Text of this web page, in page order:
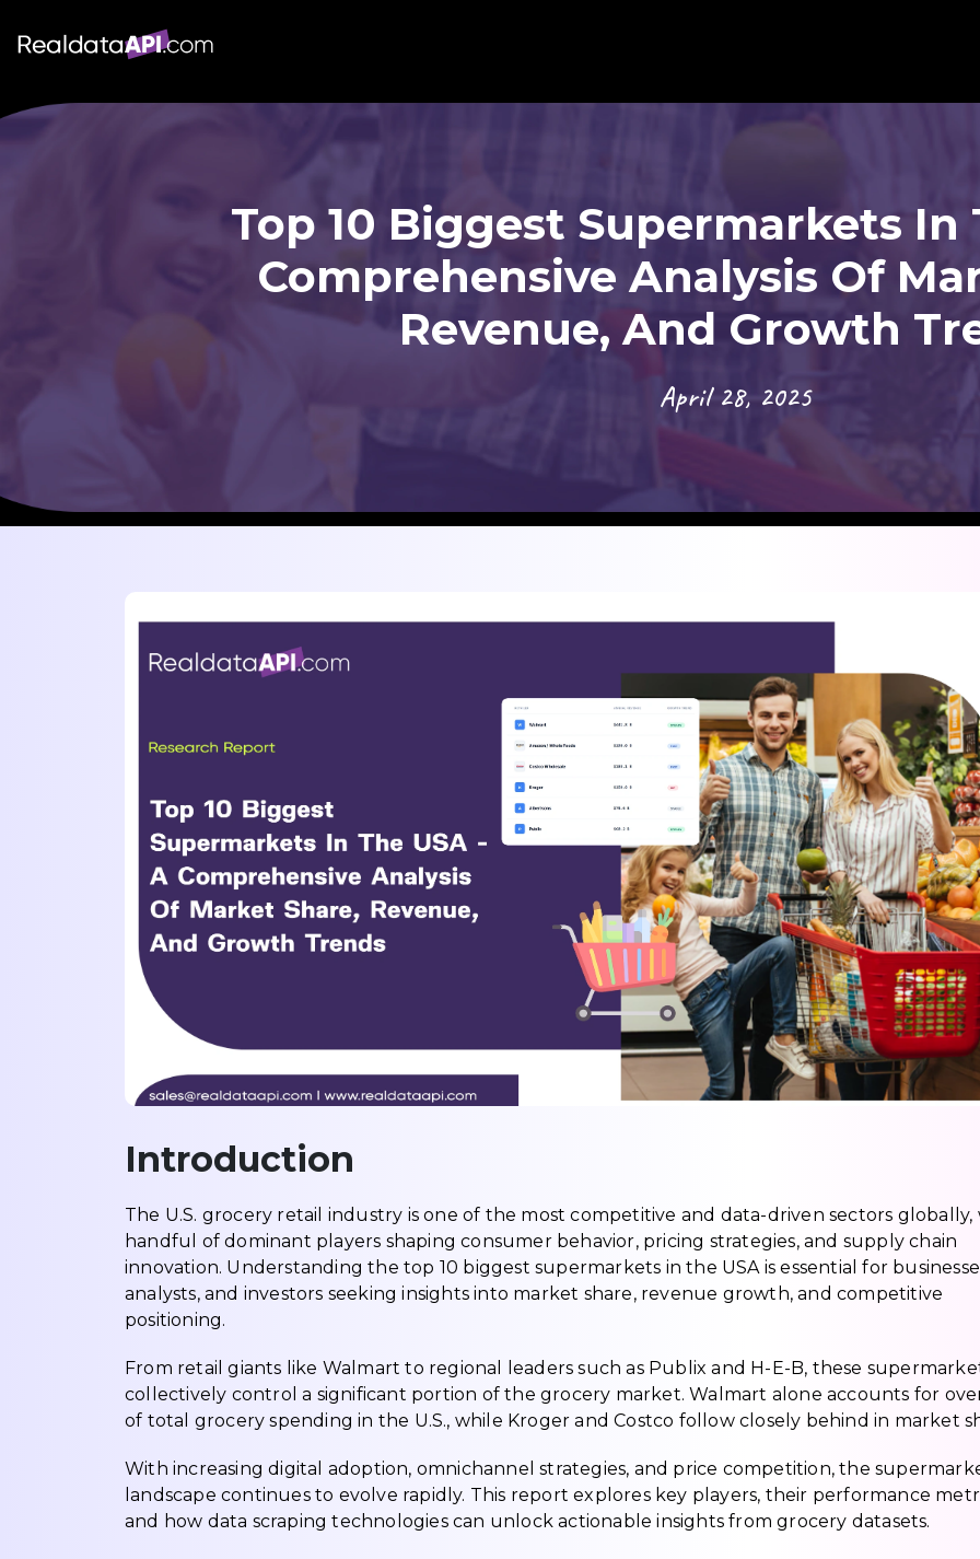
Top 10 Biggest Supermarkets In
Comprehensive Analysis Of
Revenue, And Growth
April 28, 2025
Introduction
The U.S. grocery retail industry is one of the most competitive and data-driven sectors globally,
handful of dominant players shaping consumer behavior, pricing strategies, and supply chain
innovation. Understanding the top 10 biggest supermarkets in the USA is essential for
analysts, and investors seeking insights into market share, revenue growth, and competitive
positioning.
From retail giants like Walmart to regional leaders such as Publix and H-E-B, these
collectively control a significant portion of the grocery market. Walmart alone accounts for over
of total grocery spending in the U.S., while Kroger and Costco follow closely behind in market
With increasing digital adoption, omnichannel strategies, and price competition, the
landscape continues to evolve rapidly. This report explores key players, their performance
and how data scraping technologies can unlock actionable insights from grocery datasets.